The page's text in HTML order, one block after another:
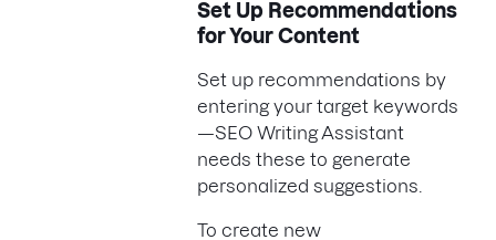
Set Up Recommendations
for Your Content
Set up recommendations by
entering your target keywords
—SEO Writing Assistant
needs these to generate
personalized suggestions.
To create new